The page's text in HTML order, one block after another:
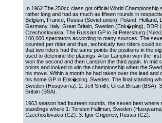
In 1962 The 250cc class got official World Championship
rather long and had as much as fifteen rounds in
Belgium, France, Russia (Soviet union), Poland, Holland,
Germany, Italy, Great Britain, Sweden (Enk�ping), DDR
Czechoslovakia. The Russian GP in St Petersburg
100,000 spectators according to many sources. The
counted per rider and thus, technically two riders could
that two riders had the same points the positions in the
used to detemine the placings. Artur Lampkin won the
won the second and then Lampkin the third again. In mid
points and looked to win the championship when the
his move. Within a month he had taken over the lead and
his home GP in Enk�ping, Sweden. The final standing
Sweden (Husqvarna). 2: Jeff Smith, Great Britain (BSA).
Britain (BSA).
1963 season had fourteen rounds, the seven best where
standings where 1: Torsten Hallman, Sweden
Czechoslovakia (CZ). 3: Igor Grigoriev, Russia (CZ).